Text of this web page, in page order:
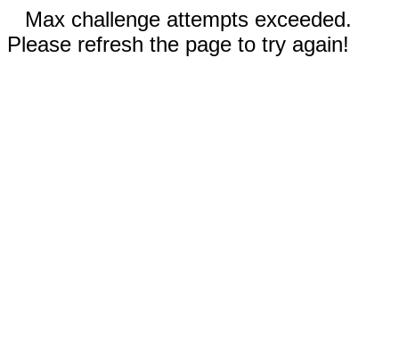
Max challenge attempts exceeded.
Please refresh the page to try again!